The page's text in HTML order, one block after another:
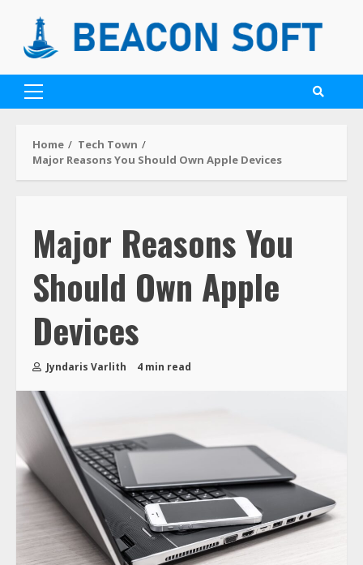
Home
Tech Town
Major Reasons You Should Own Apple Devices
Major Reasons You
Should Own Apple
Devices
Jyndaris Varlith 4 min read